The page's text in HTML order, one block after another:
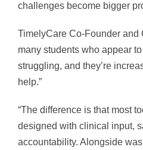
challenges become bigger
TimelyCare Co-Founder and
many students who appear
struggling, and they’re
help.”
“The difference is that most
designed with clinical input,
accountability. Alongside